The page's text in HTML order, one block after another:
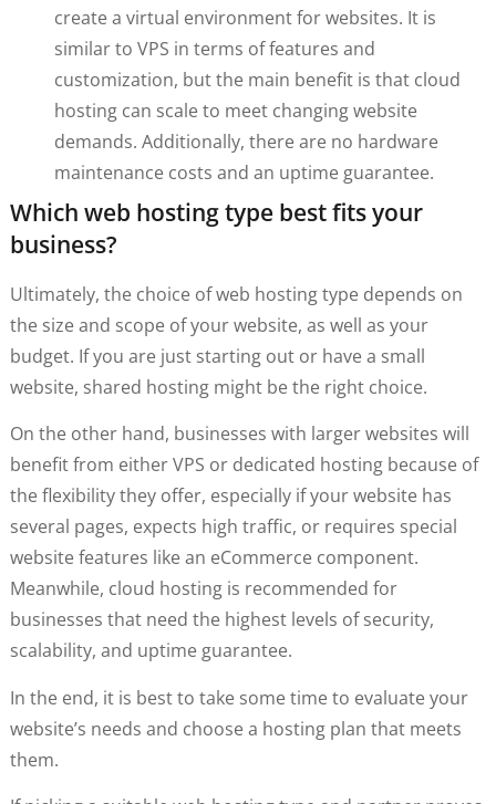
create a virtual environment for websites. It is
similar to VPS in terms of features and
customization, but the main benefit is that cloud
hosting can scale to meet changing website
demands. Additionally, there are no hardware
maintenance costs and an uptime guarantee.
Which web hosting type best fits your
business?
Ultimately, the choice of web hosting type depends on
the size and scope of your website, as well as your
budget. If you are just starting out or have a small
website, shared hosting might be the right choice.
On the other hand, businesses with larger websites will
benefit from either VPS or dedicated hosting because of
the flexibility they offer, especially if your website has
several pages, expects high traffic, or requires special
website features like an eCommerce component.
Meanwhile, cloud hosting is recommended for
businesses that need the highest levels of security,
scalability, and uptime guarantee.
In the end, it is best to take some time to evaluate your
website’s needs and choose a hosting plan that meets
them.